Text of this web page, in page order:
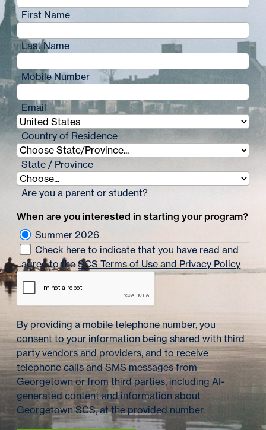
First Name
Last Name
Mobile Number
Email
Country of Residence
State / Province
Are you a parent or student?
When are you interested in starting your program?
Summer 2026
Check here to indicate that you have read and
agree to theSCS Terms of Use and Privacy Policy
By providing a mobile telephone number, you
consent to your information being shared with third
party vendors and providers, and to receive
telephone calls and SMS messages from
Georgetown or from third parties, including AI-
generated content and information about
Georgetown SCS, at the provided number.